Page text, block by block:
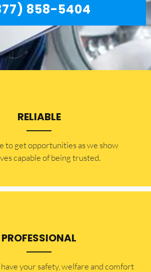
858-5404
RELIABLE
to get opportunities as we show
capable of being trusted.
PROFESSIONAL
your safety, welfare and comfort